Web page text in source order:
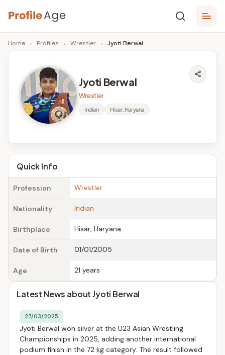
Skip
to
content
P
r
A
g
e
Age,
Wiki,
Bio
Facts
Home › Profiles › Wrestler › Jyoti Berwal
Jyoti Berwal
Wrestler
Indian Hisar, Haryana
Quick Info
Profession Wrestler
Nationality Indian
Birthplace Hisar, Haryana
Date of Birth 01/01/2005
Age 21 years
Latest News about Jyoti Berwal
27/03/2025
Jyoti Berwal won silver at the U23 Asian Wrestling
Championships in 2025, adding another international
podium finish in the 72 kg category. The result followed